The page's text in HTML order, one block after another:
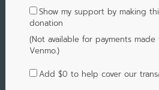
Show my support by making
donation
(Not available for payments made
Venmo.)
Add $0 to help cover our